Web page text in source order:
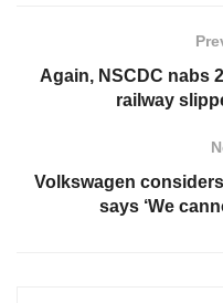
Again, NSCDC nabs
railway
Volkswagen
says ‘We